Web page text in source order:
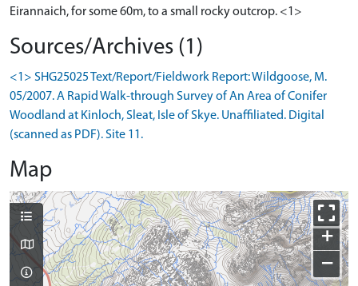
Eirannaich, for some 60m, to a small rocky outcrop. <1>
Sources/Archives (1)
<1> SHG25025 Text/Report/Fieldwork Report: Wildgoose, M.
05/2007. A Rapid Walk-through Survey of An Area of Conifer
Woodland at Kinloch, Sleat, Isle of Skye. Unaffiliated. Digital
(scanned as PDF). Site 11.
Map
+
−